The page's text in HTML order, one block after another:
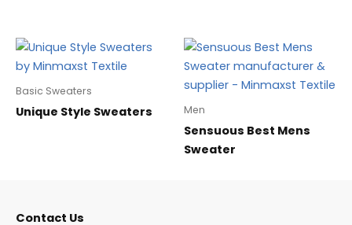
Basic Sweaters
Unique Style Sweaters Men
Sensuous Best Mens
Sweater
Contact Us